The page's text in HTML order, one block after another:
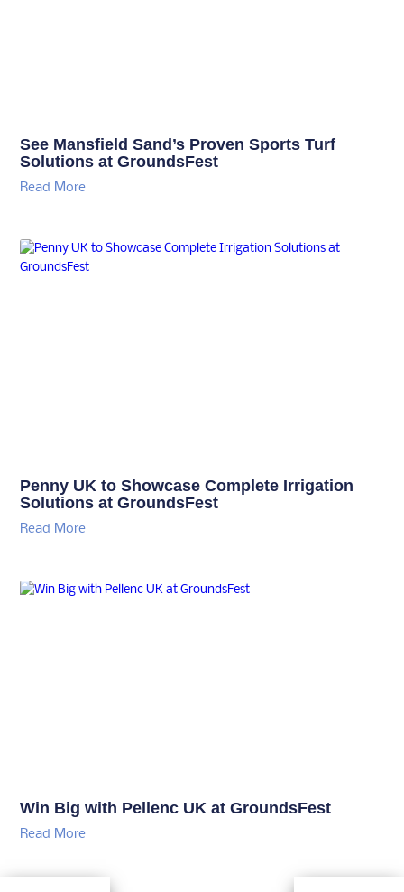
See Mansfield Sand’s Proven Sports Turf
Solutions at GroundsFest
Read More
Penny UK to Showcase Complete Irrigation
Solutions at GroundsFest
Read More
Win Big with Pellenc UK at GroundsFest
Read More